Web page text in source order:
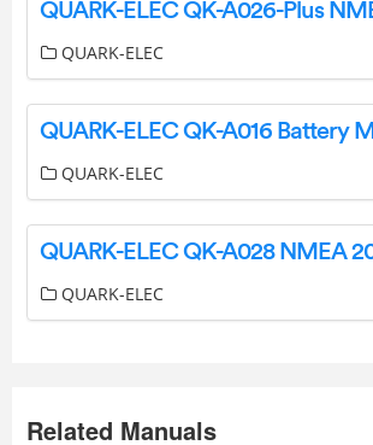
QUARK-ELEC
QUARK-ELEC
QUARK-ELEC
Related Manuals